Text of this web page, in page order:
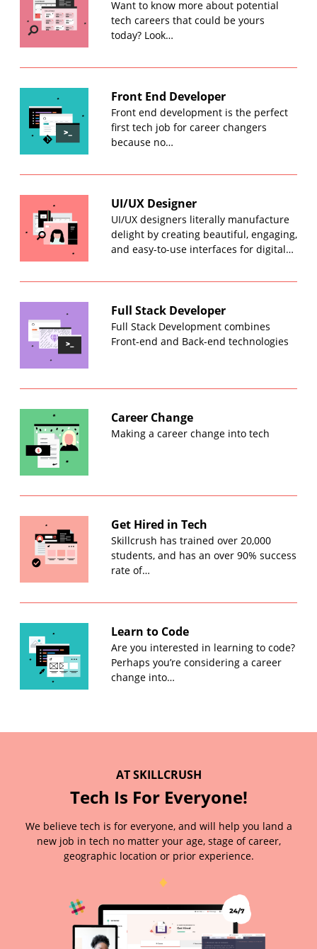
Want to know more about potential
tech careers that could be yours
today? Look…
Front End Developer
Front end development is the perfect
first tech job for career changers
because no…
UI/UX Designer
UI/UX designers literally manufacture
delight by creating beautiful, engaging,
and easy-to-use interfaces for digital…
Full Stack Developer
Full Stack Development combines
Front-end and Back-end technologies
Career Change
Making a career change into tech
Get Hired in Tech
Skillcrush has trained over 20,000
students, and has an over 90% success
rate of…
Learn to Code
Are you interested in learning to code?
Perhaps you’re considering a career
change into…
AT SKILLCRUSH
Tech Is For Everyone!
We believe tech is for everyone, and will help you land a
new job in tech no matter your age, stage of career,
geographic location or prior experience.